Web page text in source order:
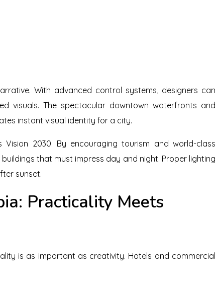
With advanced control systems, designers can
visuals. The spectacular downtown waterfronts and
instant visual identity for a city.
2030. By encouraging tourism and world-class
that must impress day and night. Proper lighting
sunset.
Practicality Meets
is as important as creativity. Hotels and commercial